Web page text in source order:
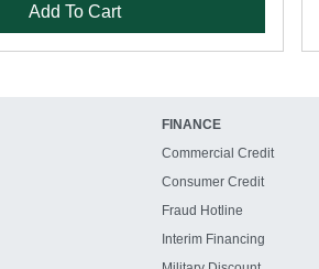
Add To Cart
FINANCE
Commercial Credit
Consumer Credit
Fraud Hotline
Interim Financing